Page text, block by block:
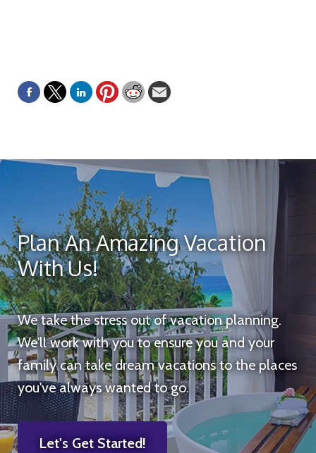
Plan An Amazing Vacation
With Us!
We take the stress out of vacation planning.
We'll work with you to ensure you and your
family can take dream vacations to the places
you've always wanted to go.
Let's Get Started!